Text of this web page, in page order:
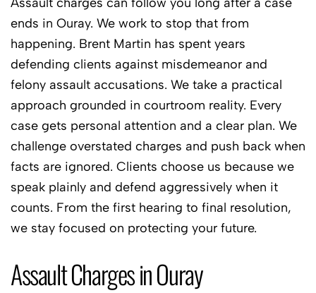
ends in Ouray. We work to stop that from
happening. Brent Martin has spent years
defending clients against misdemeanor and
felony assault accusations. We take a practical
approach grounded in courtroom reality. Every
case gets personal attention and a clear plan. We
challenge overstated charges and push back when
facts are ignored. Clients choose us because we
speak plainly and defend aggressively when it
counts. From the first hearing to final resolution,
we stay focused on protecting your future.
Assault Charges in Ouray